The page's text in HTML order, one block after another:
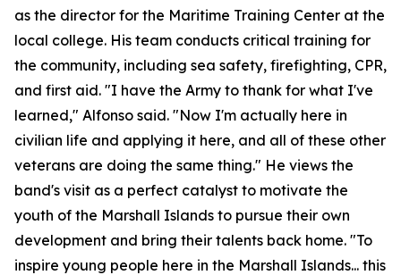
as the director for the Maritime Training Center at the
local college. His team conducts critical training for
the community, including sea safety, firefighting, CPR,
and first aid. "I have the Army to thank for what I've
learned," Alfonso said. "Now I'm actually here in
civilian life and applying it here, and all of these other
veterans are doing the same thing." He views the
band's visit as a perfect catalyst to motivate the
youth of the Marshall Islands to pursue their own
development and bring their talents back home. "To
inspire young people here in the Marshall Islands... this